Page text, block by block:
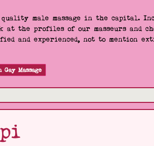
quality male massage in the capital.
the profiles of our masseurs and
and experienced, not to mention
Massage